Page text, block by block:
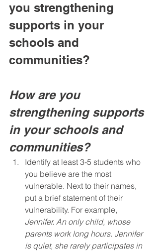
you strengthening
supports in your
schools and
communities?
How are you
strengthening supports
in your schools and
communities?
Identify at least 3-5 students who
you believe are the most
vulnerable. Next to their names,
put a brief statement of their
vulnerability. For example,
Jennifer. An only child, whose
parents work long hours. Jennifer
is quiet, she rarely participates in